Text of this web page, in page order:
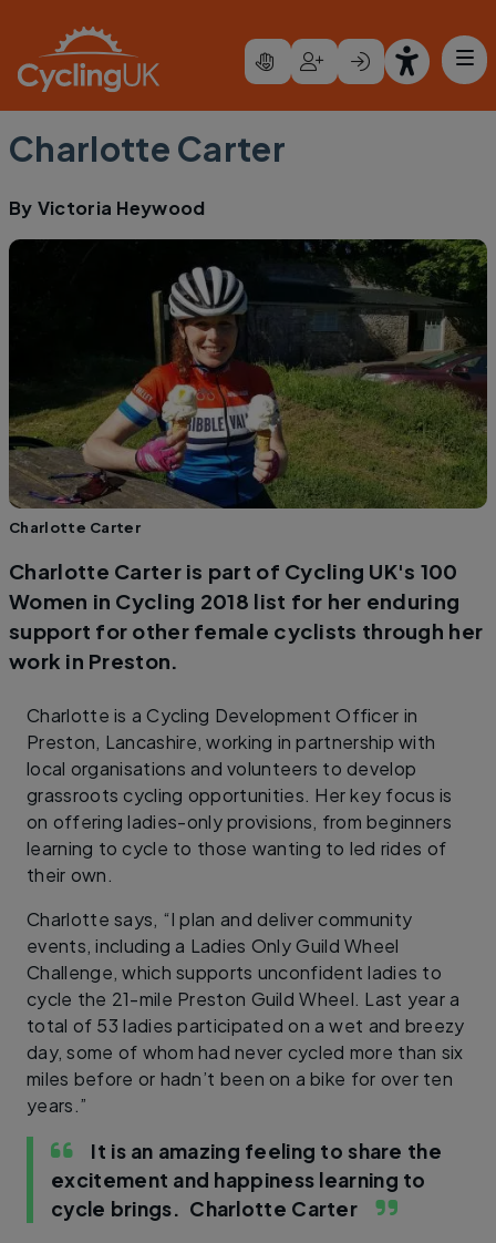
Charlotte Carter
By Victoria Heywood
Charlotte Carter
Charlotte Carter is part of Cycling UK's 100
Women in Cycling 2018 list for her enduring
support for other female cyclists through her
work in Preston.
Charlotte is a Cycling Development Officer in
Preston, Lancashire, working in partnership with
local organisations and volunteers to develop
grassroots cycling opportunities. Her key focus is
on offering ladies-only provisions, from beginners
learning to cycle to those wanting to led rides of
their own.
Charlotte says, “I plan and deliver community
events, including a Ladies Only Guild Wheel
Challenge, which supports unconfident ladies to
cycle the 21-mile Preston Guild Wheel. Last year a
total of 53 ladies participated on a wet and breezy
day, some of whom had never cycled more than six
miles before or hadn’t been on a bike for over ten
years.”
It is an amazing feeling to share the
excitement and happiness learning to
cycle brings. Charlotte Carter